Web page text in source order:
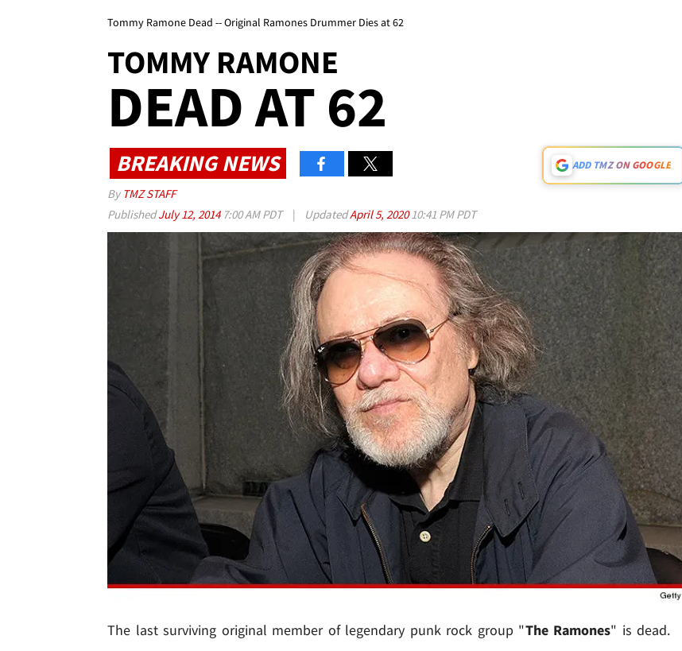
Tommy Ramone Dead -- Original Ramones Drummer Dies at 62
TOMMY RAMONE
DEAD AT 62
BREAKING NEWS ADD TMZ ON GOOGLE
By TMZ STAFF
PublishedJuly 12, 2014 7:00 AM PDT | UpdatedApril 5, 202010:41 PM PDT
The last surviving original member of legendary punk rock group "The Ramones" is dead.